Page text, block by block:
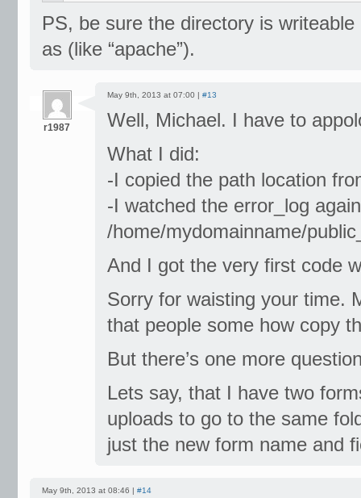
PS, be sure the directory is
as (like “apache”).
r1987
May 9th, 2013 at 07:00 | #13
Well, Michael. I have to
What I did:
-I copied the path location
-I watched the error_log
/home/mydomainname/
And I got the very first code
Sorry for waisting your time.
that people some how copy
But there’s one more
Lets say, that I have two
uploads to go to the same
just the new form name and
May 9th, 2013 at 08:46 | #14